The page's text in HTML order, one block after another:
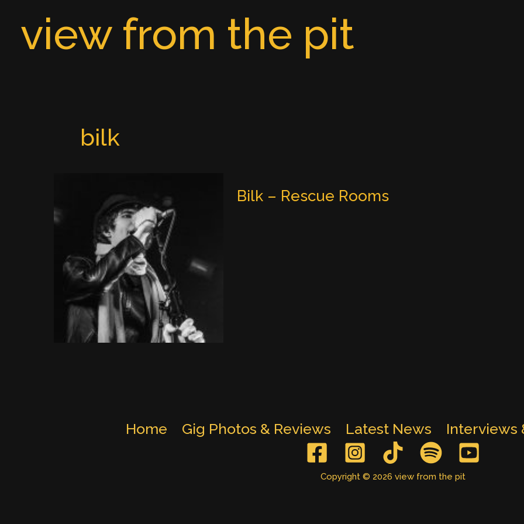
contentview from the pit
bilk
Bilk – Rescue Rooms
Home Gig Photos & Reviews Latest News Interviews
Copyright © 2026 view from the pit